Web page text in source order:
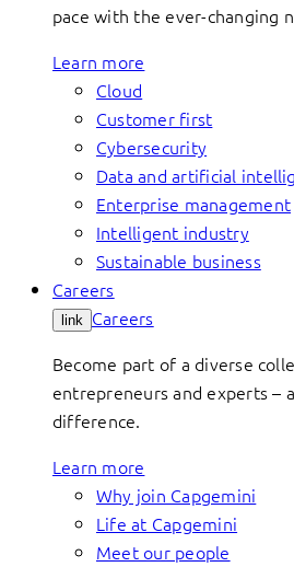
pace with the ever-changing
Learn more
Cloud
Customer first
Cybersecurity
Data and artificial
Enterprise management
Intelligent industry
Sustainable business
Careers
link Careers
Become part of a diverse
entrepreneurs and experts –
difference.
Learn more
Why join Capgemini
Life at Capgemini
Meet our people